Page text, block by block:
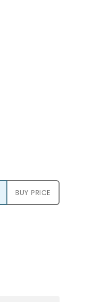
BUY PRICE